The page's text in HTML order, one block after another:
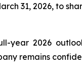
31, 2026, to
year 2026
remains